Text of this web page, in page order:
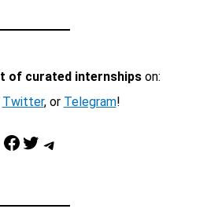
of curated internshipson:
Twitter, or Telegram!
Facebook Twitter Telegram